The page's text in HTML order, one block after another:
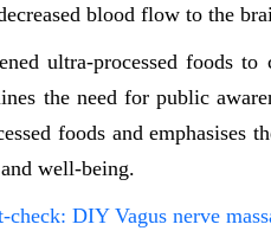
blood flow to the
ultra-processed foods
the need for public
foods and emphasises
well-being.
check: DIY Vagus nerve